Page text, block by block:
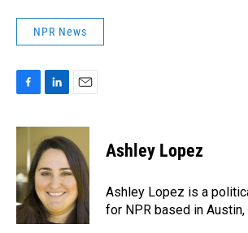
NPR News
c
o
o
k
n
k
e
d
I
n
a
i
l
Ashley Lopez
Ashley Lopez is a
for NPR based in Austin,